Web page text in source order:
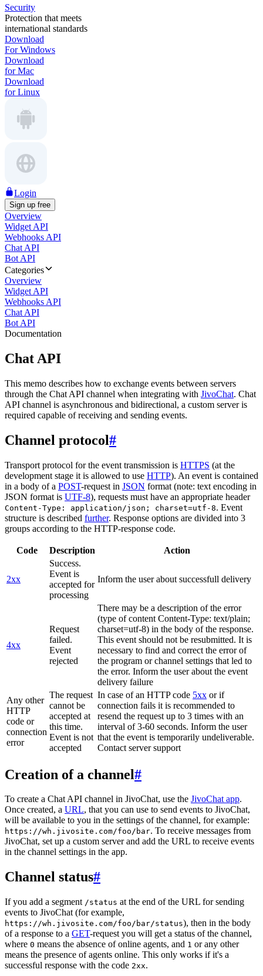
Security
Protection that meets
international standards
Download
For Windows
Download
for Mac
Download
for Linux
Login
Sign up free
Overview
Widget API
Webhooks API
Chat API
Bot API
Categories
Overview
Widget API
Webhooks API
Chat API
Bot API
Documentation
Chat API
This memo describes how to exchange events between servers
through the Chat API channel when integrating with JivoChat. Chat
API channel is asynchronous and bidirectional, a custom server is
required capable of receiving and sending events.
Channel protocol#
Transport protocol for the event transmission is HTTPS (at the
development stage it is allowed to use HTTP). An event is contained
in a body of a POST-request in JSON format (note: text encoding in
JSON format is UTF-8), requests must have an appropriate header
Content-Type: application/json; charset=utf-8. Event
structure is described further. Response options are divided into 3
groups according to the HTTP-response code.
Code Description Action
2xx
Success.
Event is
accepted for
processing
Inform the user about successfull delivery
4xx
Request
failed.
Event
rejected
There may be a description of the error
(type of content Content-Type: text/plain;
charset=utf-8) in the body of the response.
This event should not be resubmitted. It is
necessary to find and correct the error of
the program or channel settings that led to
the error. Inform the user about the event
delivery failure
Any other
HTTP
code or
connection
error
The request
cannot be
accepted at
this time.
Event is not
accepted
In case of an HTTP code 5xx or if
connection fails it is recommended to
resend the request up to 3 times with an
interval of 3-60 seconds. Inform the user
that the event is temporarily undeliverable.
Contact server support
Creation of a channel#
To create a Chat API channel in JivoChat, use the JivoChat app.
Once created, a URL, that you can use to send events to JivoChat,
will be available to you in the settings of the channel, for example:
https://wh.jivosite.com/foo/bar. To receive messages from
JivoChat, set up a custom server and add the URL to receive events
in the channel settings in the app.
Channel status#
If you add a segment /status at the end of the URL for sending
events to JivoChat (for example,
https://wh.jivosite.com/foo/bar/status), then in the body
of a response to a GET-request you will get a status of the channel,
where 0 means the absence of online agents, and 1 or any other
means the presence of agents online. This only works if it's a
successful response with the code 2xx.